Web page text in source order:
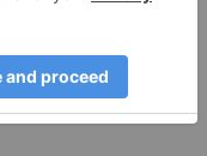
before
a year-to-date